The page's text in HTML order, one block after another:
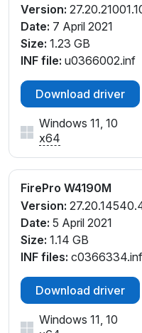
Version:
Date: 7 April 2021
Size: 1.23 GB
INF file: u0366002.inf
Download driver
Windows 11, 10
x64
FirePro W4190M
Version:
Date: 5 April 2021
Size: 1.14 GB
INF files:
Download driver
Windows 11, 10